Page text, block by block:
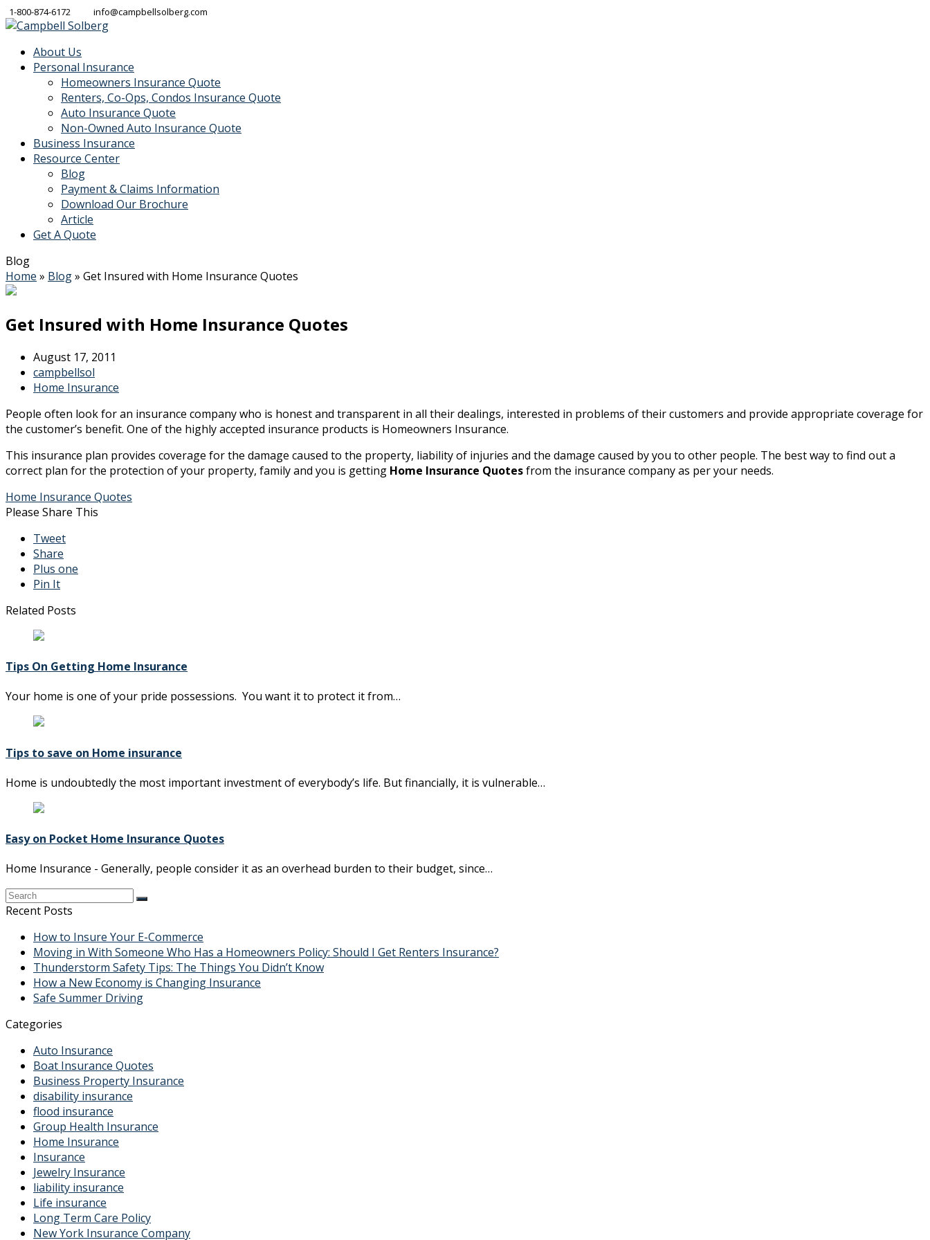
1-800-874-6172 info@campbellsolberg.com
About Us
Personal Insurance
Homeowners Insurance Quote
Renters, Co-Ops, Condos Insurance Quote
Auto Insurance Quote
Non-Owned Auto Insurance Quote
Business Insurance
Resource Center
Blog
Payment & Claims Information
Download Our Brochure
Article
Get A Quote
Blog
Home » Blog» Get Insured with Home Insurance Quotes
Get Insured with Home Insurance Quotes
August 17, 2011
campbellsol
Home Insurance
People often look for an insurance company who is honest and transparent in all their dealings, interested in problems of their customers and provide appropriate coverage for
the customer’s benefit. One of the highly accepted insurance products is Homeowners Insurance.
This insurance plan provides coverage for the damage caused to the property, liability of injuries and the damage caused by you to other people. The best way to find out a
correct plan for the protection of your property, family and you is getting Home Insurance Quotesfrom the insurance company as per your needs.
Home Insurance Quotes
Please Share This
Tweet
Share
Plus one
Pin It
Related Posts
Tips On Getting Home Insurance
Your home is one of your pride possessions. You want it to protect it from…
Tips to save on Home insurance
Home is undoubtedly the most important investment of everybody’s life. But financially, it is vulnerable…
Easy on Pocket Home Insurance Quotes
Home Insurance - Generally, people consider it as an overhead burden to their budget, since…
Recent Posts
How to Insure Your E-Commerce
Moving in With Someone Who Has a Homeowners Policy: Should I Get Renters Insurance?
Thunderstorm Safety Tips: The Things You Didn’t Know
How a New Economy is Changing Insurance
Safe Summer Driving
Categories
Auto Insurance
Boat Insurance Quotes
Business Property Insurance
disability insurance
flood insurance
Group Health Insurance
Home Insurance
Insurance
Jewelry Insurance
liability insurance
Life insurance
Long Term Care Policy
New York Insurance Company